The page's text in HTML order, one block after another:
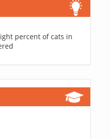
percent of cats in